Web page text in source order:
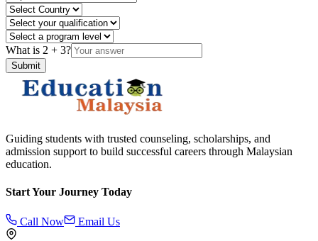
What is 2 + 3?
Submit
Guiding students with trusted counseling, scholarships, and
admission support to build successful careers through Malaysian
education.
Start Your Journey Today
Call Now Email Us